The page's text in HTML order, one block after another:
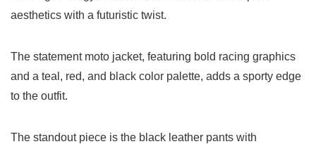
aesthetics with a futuristic twist.
The statement moto jacket, featuring bold racing graphics
and a teal, red, and black color palette, adds a sporty edge
to the outfit.
The standout piece is the black leather pants with